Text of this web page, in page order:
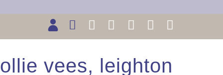
ollie vees, leighton